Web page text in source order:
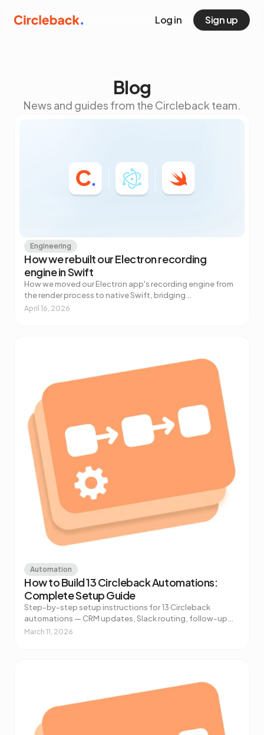
Log in Sign up
Blog
News and guides from the Circleback team.
Engineering
How we rebuilt our Electron recording
engine in Swift
How we moved our Electron app's recording engine from
the render process to native Swift, bridging
ScreenCaptureKit and libobs to React with a Combine-
April 16, 2026
Automation
How to Build 13 Circleback Automations:
Complete Setup Guide
Step-by-step setup instructions for 13 Circleback
automations — CRM updates, Slack routing, follow-up
drafts, customer feedback extraction, and more.
March 11, 2026